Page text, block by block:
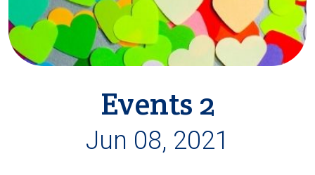
Events 2
Jun 08, 2021